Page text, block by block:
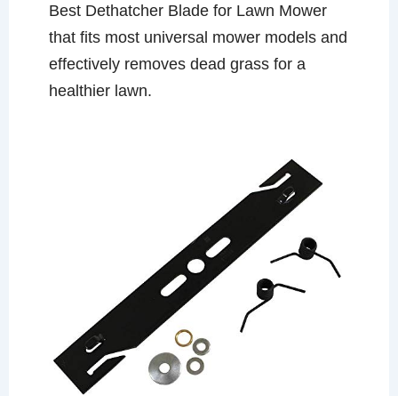
Best Dethatcher Blade for Lawn Mower
that fits most universal mower models and
effectively removes dead grass for a
healthier lawn.